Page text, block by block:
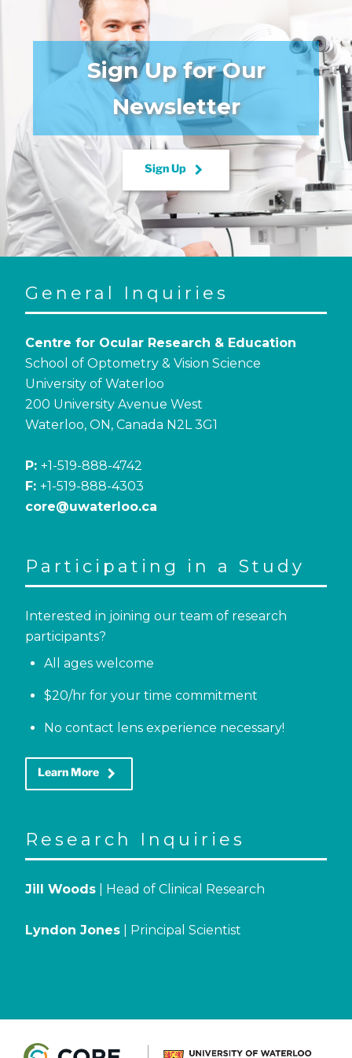
Sign Up for Our
Newsletter
Sign Up keyboard_arrow_right
General Inquiries
Centre for Ocular Research & Education
School of Optometry & Vision Science
University of Waterloo
200 University Avenue West
Waterloo, ON, Canada N2L 3G1
P: +1-519-888-4742
F: +1-519-888-4303
core@uwaterloo.ca
Participating in a Study
Interested in joining our team of research
participants?
All ages welcome
$20/hr for your time commitment
No contact lens experience necessary!
Learn More keyboard_arrow_right
Research Inquiries
Jill Woods | Head of Clinical Research
Lyndon Jones | Principal Scientist